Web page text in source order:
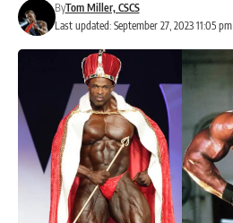
Last updated: September 27, 2023 11:05 pm
ByTom Miller, CSCS